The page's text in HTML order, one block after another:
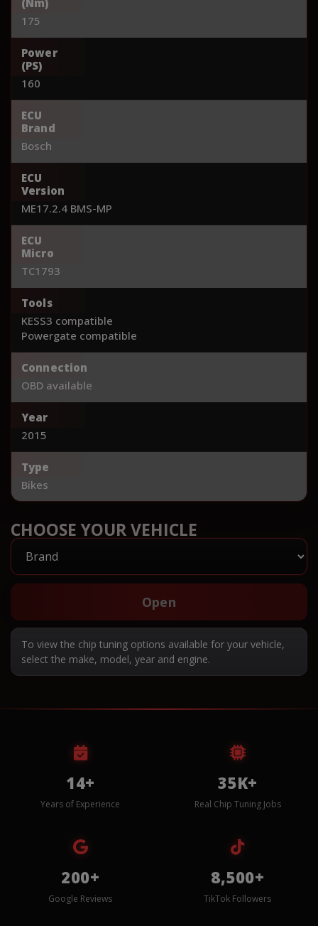
175
Power
(PS)
160
ECU
Brand
Bosch
ECU
Version
ME17.2.4 BMS-MP
ECU
Micro
TC1793
Tools
KESS3 compatible
Powergate compatible
Connection
OBD available
Year
2015
Type
Bikes
CHOOSE YOUR VEHICLE
Open
To view the chip tuning options available for your vehicle,
select the make, model, year and engine.
14+
Years of Experience
35K+
Real Chip Tuning Jobs
200+
Google Reviews
8,500+
TikTok Followers